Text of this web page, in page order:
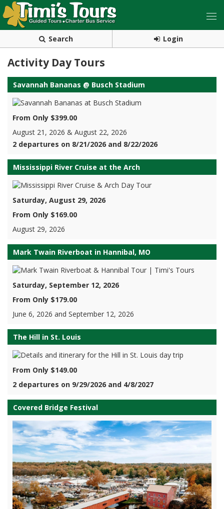
Search Login
Activity Day Tours
Savannah Bananas @ Busch Stadium
From Only $399.00
August 21, 2026 & August 22, 2026
2 departures on 8/21/2026 and 8/22/2026
Mississippi River Cruise at the Arch
Saturday, August 29, 2026
From Only $169.00
August 29, 2026
Mark Twain Riverboat in Hannibal, MO
Saturday, September 12, 2026
From Only $179.00
June 6, 2026 and September 12, 2026
The Hill in St. Louis
From Only $149.00
2 departures on 9/29/2026 and 4/8/2027
Covered Bridge Festival